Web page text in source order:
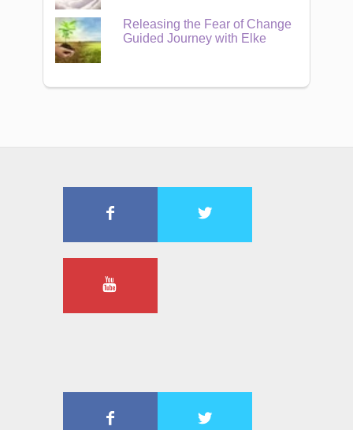
Releasing the Fear of Change
Guided Journey with Elke